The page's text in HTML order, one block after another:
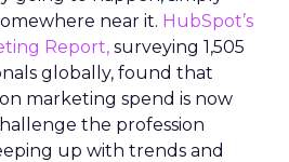
near it. HubSpot’s
Report, surveying 1,505
globally, found that
marketing spend is now
the profession
up with trends and